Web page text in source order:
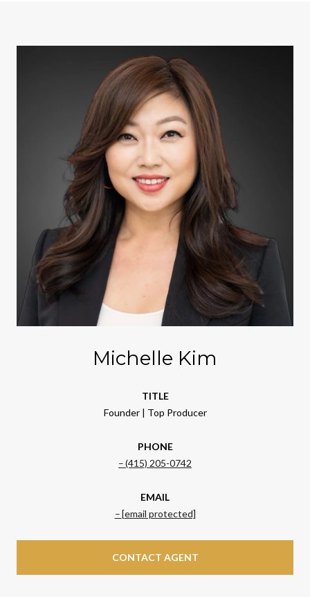
Michelle Kim
TITLE
Founder | Top Producer
PHONE
(415) 205-0742
EMAIL
[email protected]
CONTACT AGENT